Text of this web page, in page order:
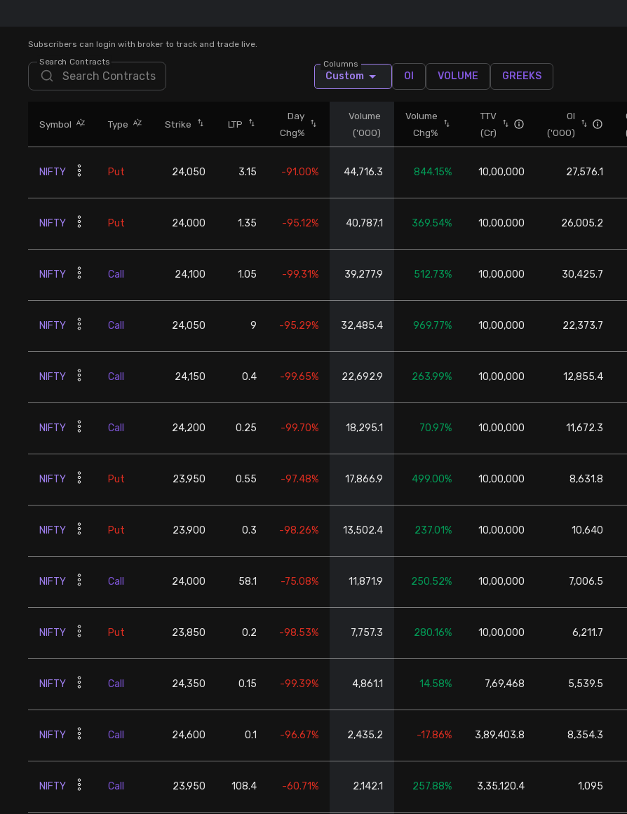
Participants wise OI Trendlyne
Subscribers can login with broker to track and trade live.
Search Contracts
Custom
Columns
OI VOLUME GREEKS
Symbol Type Strike LTP
Day
Chg%
Volume
('000)
Volume
Chg%
TTV
(Cr)
OI
('000)
NIFTY Put 24,050 3.15 -91.00% 44,716.3 844.15% 10,00,000 27,576.1
NIFTY Put 24,000 1.35 -95.12% 40,787.1 369.54% 10,00,000 26,005.2
NIFTY Call 24,100 1.05 -99.31% 39,277.9 512.73% 10,00,000 30,425.7
NIFTY Call 24,050 9 -95.29% 32,485.4 969.77% 10,00,000 22,373.7
NIFTY Call 24,150 0.4 -99.65% 22,692.9 263.99% 10,00,000 12,855.4
NIFTY Call 24,200 0.25 -99.70% 18,295.1 70.97% 10,00,000 11,672.3
NIFTY Put 23,950 0.55 -97.48% 17,866.9 499.00% 10,00,000 8,631.8
NIFTY Put 23,900 0.3 -98.26% 13,502.4 237.01% 10,00,000 10,640
NIFTY Call 24,000 58.1 -75.08% 11,871.9 250.52% 10,00,000 7,006.5
NIFTY Put 23,850 0.2 -98.53% 7,757.3 280.16% 10,00,000 6,211.7
NIFTY Call 24,350 0.15 -99.39% 4,861.1 14.58% 7,69,468 5,539.5
NIFTY Call 24,600 0.1 -96.67% 2,435.2 -17.86% 3,89,403.8 8,354.3
NIFTY Call 23,950 108.4 -60.71% 2,142.1 257.88% 3,35,120.4 1,095